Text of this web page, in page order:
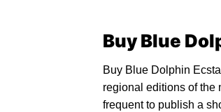
Buy Blue
Buy Blue Dolphin
regional editions of the
frequent to publish a